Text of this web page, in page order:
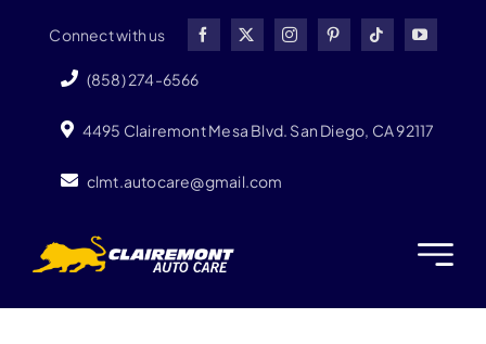
content
Connect with us
(858) 274-6566
4495 Clairemont Mesa Blvd. San Diego, CA 92117
clmt.autocare@gmail.com